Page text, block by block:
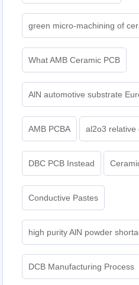
green micro-machining of
What AMB Ceramic PCB
AlN automotive substrate
AMB PCBA al2o3 relative
DBC PCB Instead
Conductive Pastes
high purity AlN powder
DCB Manufacturing Process